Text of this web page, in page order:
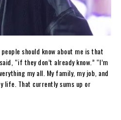
should know about me is that
“if they don’t already know.” “I’m
my all. My family, my job, and
life. That currently sums up or